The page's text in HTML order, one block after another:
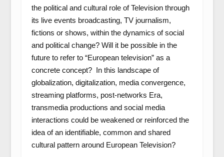
the political and cultural role of Television through
its live events broadcasting, TV journalism,
fictions or shows, within the dynamics of social
and political change? Will it be possible in the
future to refer to “European television” as a
concrete concept? In this landscape of
globalization, digitalization, media convergence,
streaming platforms, post-networks Era,
transmedia productions and social media
interactions could be weakened or reinforced the
idea of an identifiable, common and shared
cultural pattern around European Television?